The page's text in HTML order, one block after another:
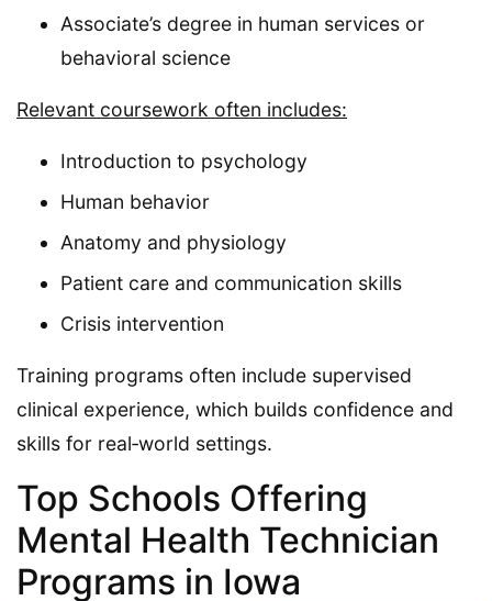
Associate’s degree in human services or
behavioral science
Relevant coursework often includes:
Introduction to psychology
Human behavior
Anatomy and physiology
Patient care and communication skills
Crisis intervention
Training programs often include supervised
clinical experience, which builds confidence and
skills for real‑world settings.
Top Schools Offering
Mental Health Technician
Programs in Iowa